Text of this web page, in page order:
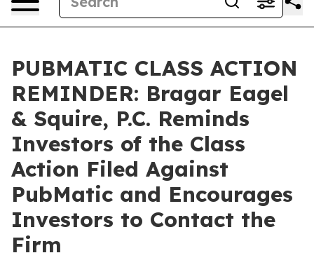
PUBMATIC CLASS ACTION
REMINDER: Bragar Eagel
& Squire, P.C. Reminds
Investors of the Class
Action Filed Against
PubMatic and Encourages
Investors to Contact the
Firm